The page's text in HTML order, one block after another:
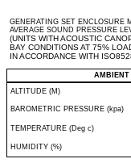
GENERATING SET ENCLOSURE
AVERAGE SOUND PRESSURE
(UNITS WITH ACOUSTIC
BAY CONDITIONS AT 75%
IN ACCORDANCE WITH
AMBIENT
ALTITUDE (M)
BAROMETRIC PRESSURE (kpa)
TEMPERATURE (Deg c)
HUMIDITY (%)